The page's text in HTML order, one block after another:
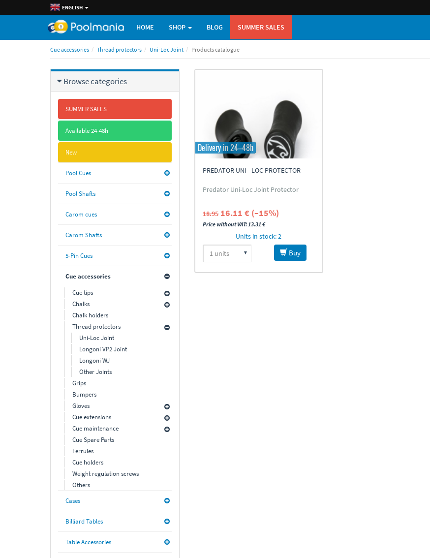
ENGLISH
HOME SHOP BLOG SUMMER SALES
Cue accessories Thread protectors Uni-Loc Joint Products catalogue
Browse categories
SUMMER SALES
Available 24-48h
New
Pool Cues
Pool Shafts
Carom cues
Carom Shafts
5-Pin Cues
Cue accessories
Cue tips
Chalks
Chalk holders
Thread protectors
Uni-Loc Joint
Longoni VP2 Joint
Longoni WJ
Other Joints
Grips
Bumpers
Gloves
Cue extensions
Cue maintenance
Cue Spare Parts
Ferrules
Cue holders
Weight regulation screws
Others
Cases
Billiard Tables
Table Accessories
Delivery in 24–48h
PREDATOR UNI - LOC PROTECTOR
Predator Uni-Loc Joint Protector
18.95 16.11 € (–15%)
Price without VAT: 13.31 €
Units in stock: 2
Buy